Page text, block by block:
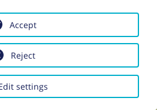
to a PMS system,
the offerer of the hotel
person.
tourism business, the
following:
settings
Reject
Accept